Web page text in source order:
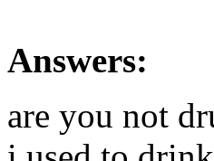
Answers:
are you not